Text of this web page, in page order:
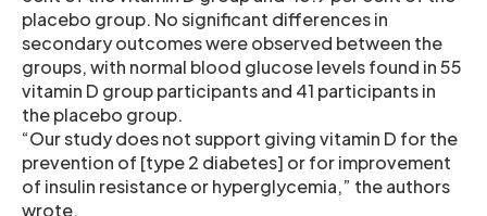
placebo group. No significant differences in
secondary outcomes were observed between the
groups, with normal blood glucose levels found in 55
vitamin D group participants and 41 participants in
the placebo group.
“Our study does not support giving vitamin D for the
prevention of [type 2 diabetes] or for improvement
of insulin resistance or hyperglycemia,” the authors
wrote.